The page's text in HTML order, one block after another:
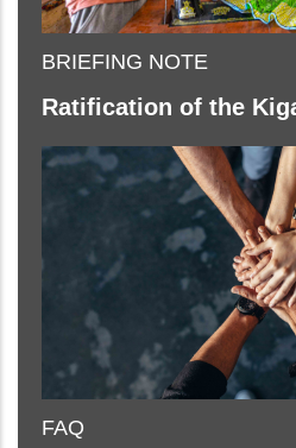
BRIEFING NOTE
Ratification of the
FAQ